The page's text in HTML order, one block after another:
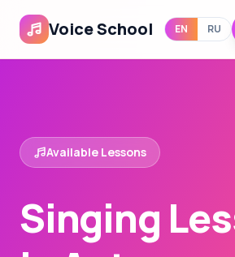
Voice School EN RU
Available Lessons
Singing